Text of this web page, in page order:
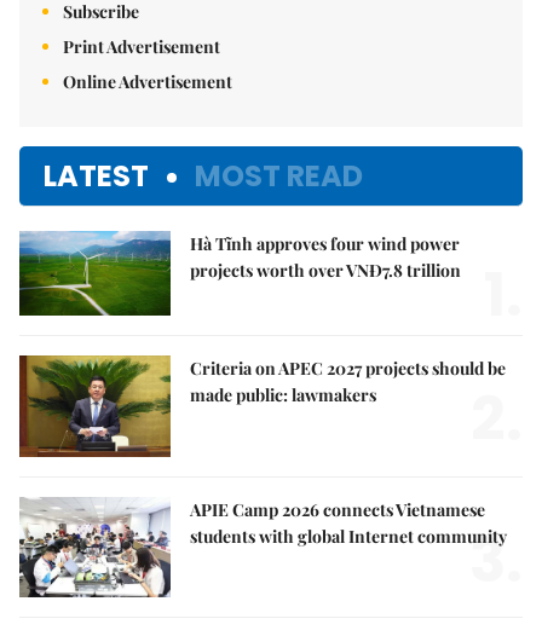
Subscribe
Print Advertisement
Online Advertisement
LATEST MOST READ
Hà Tĩnh approves four wind power
projects worth over VNĐ7.8 trillion
Criteria on APEC 2027 projects should be
made public: lawmakers
APIE Camp 2026 connects Vietnamese
students with global Internet community
3.